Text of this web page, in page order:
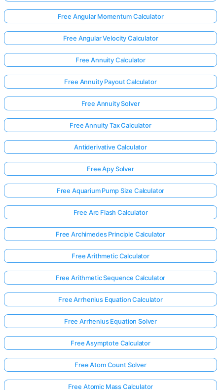
Free Angular Momentum Calculator
Free Angular Velocity Calculator
Free Annuity Calculator
Free Annuity Payout Calculator
Free Annuity Solver
Free Annuity Tax Calculator
Antiderivative Calculator
Free Apy Solver
Free Aquarium Pump Size Calculator
Free Arc Flash Calculator
Free Archimedes Principle Calculator
Free Arithmetic Calculator
Free Arithmetic Sequence Calculator
Free Arrhenius Equation Calculator
Free Arrhenius Equation Solver
Free Asymptote Calculator
Free Atom Count Solver
Free Atomic Mass Calculator